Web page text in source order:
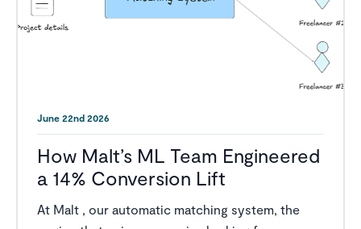
June 22nd 2026
How Malt’s ML Team Engineered
a 14% Conversion Lift
At Malt , our automatic matching system, the